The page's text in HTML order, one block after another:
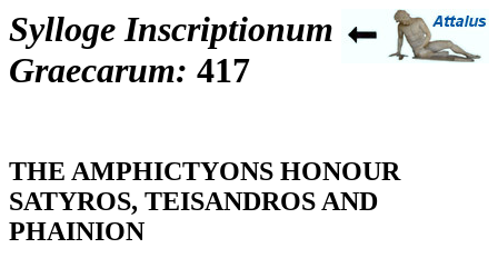
Sylloge Inscriptionum
Graecarum: 417
THE AMPHICTYONS HONOUR
SATYROS, TEISANDROS AND
PHAINION